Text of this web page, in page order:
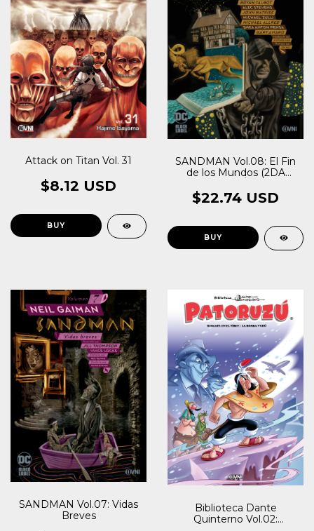
Attack on Titan Vol. 31
$8.12 USD
SANDMAN Vol.08: El Fin
de los Mundos (2DA
$22.74 USD
SANDMAN Vol.07: Vidas
Breves
Biblioteca Dante
Quinterno Vol.02: